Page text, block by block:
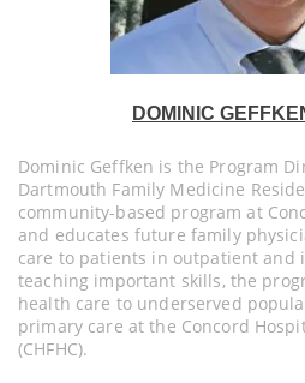
DOMINIC
Dominic Geffken is the Program
Dartmouth Family Medicine
community-based program at
and educates future family
care to patients in outpatient and
teaching important skills, the
health care to underserved
primary care at the Concord
(CHFHC).